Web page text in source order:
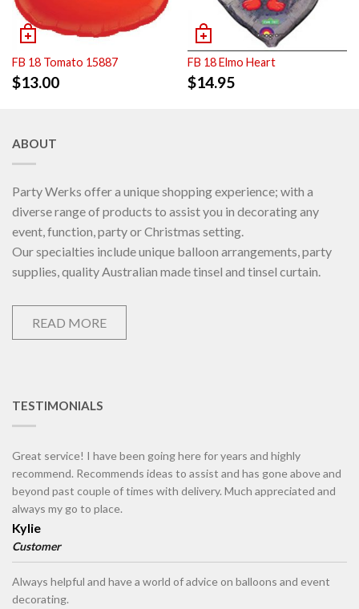
FB 18 Tomato 15887
$13.00
FB 18 Elmo Heart
$14.95
ABOUT
Party Werks offer a unique shopping experience; with a
diverse range of products to assist you in decorating any
event, function, party or Christmas setting.
Our specialties include unique balloon arrangements, party
supplies, quality Australian made tinsel and tinsel curtain.
READ MORE
TESTIMONIALS
Great service! I have been going here for years and highly
recommend. Recommends ideas to assist and has gone above and
beyond past couple of times with delivery. Much appreciated and
always my go to place.
Kylie
Customer
Always helpful and have a world of advice on balloons and event
decorating.